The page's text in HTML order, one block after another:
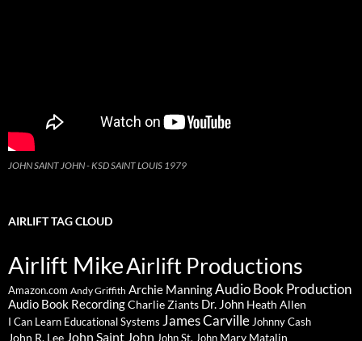
JOHN SAINT JOHN - KSD SAINT LOUIS 1979
AIRLIFT TAG CLOUD
Airlift MikeAirlift Productions
Amazon.com Andy Griffith Archie ManningAudio Book Production
Audio Book RecordingCharlie Ziants Dr. John Heath Allen
I Can Learn Educational Systems James Carville Johnny Cash
John R. Lee John Saint John John St. John Mary Matalin